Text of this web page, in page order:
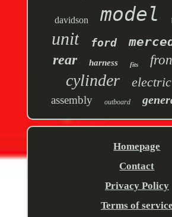
davidson model
unit ford
rear harness fits
cylinder electric
assembly outboard
Homepage
Contact
Privacy Policy
Terms of service